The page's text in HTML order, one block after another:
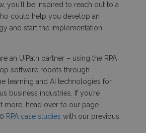
you’ll be inspired to reach out to a
could help you develop an
and start the implementation
an UiPath partner – using the RPA
software robots through
learning and AI technologies for
business industries. If you’re
more, head over to our page
RPA case studies with our previous